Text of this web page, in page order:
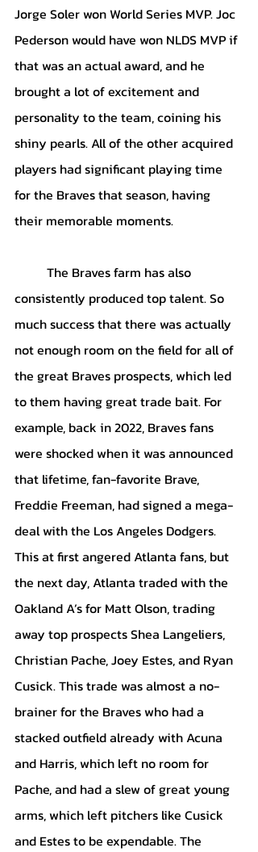
Jorge Soler won World Series MVP. Joc
Pederson would have won NLDS MVP if
that was an actual award, and he
brought a lot of excitement and
personality to the team, coining his
shiny pearls. All of the other acquired
players had significant playing time
for the Braves that season, having
their memorable moments.
The Braves farm has also
consistently produced top talent. So
much success that there was actually
not enough room on the field for all of
the great Braves prospects, which led
to them having great trade bait. For
example, back in 2022, Braves fans
were shocked when it was announced
that lifetime, fan-favorite Brave,
Freddie Freeman, had signed a mega-
deal with the Los Angeles Dodgers.
This at first angered Atlanta fans, but
the next day, Atlanta traded with the
Oakland A’s for Matt Olson, trading
away top prospects Shea Langeliers,
Christian Pache, Joey Estes, and Ryan
Cusick. This trade was almost a no-
brainer for the Braves who had a
stacked outfield already with Acuna
and Harris, which left no room for
Pache, and had a slew of great young
arms, which left pitchers like Cusick
and Estes to be expendable. The